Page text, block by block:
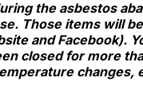
the asbestos
Those items will
and Facebook).
closed for more